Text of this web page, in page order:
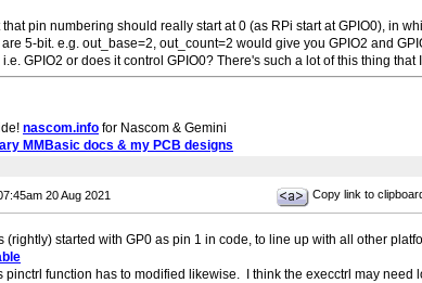
that pin numbering should really start at 0 (as RPi start at GPIO0), in
5-bit. e.g. out_base=2, out_count=2 would give you GPIO2 and
GPIO2 or does it control GPIO0? There's such a lot of this thing that
nascom.info for Nascom & Gemini
MMBasic docs & my PCB designs
20 Aug 2021 Copy link to
(rightly) started with GP0 as pin 1 in code, to line up with all other
pinctrl function has to modified likewise. I think the execctrl may